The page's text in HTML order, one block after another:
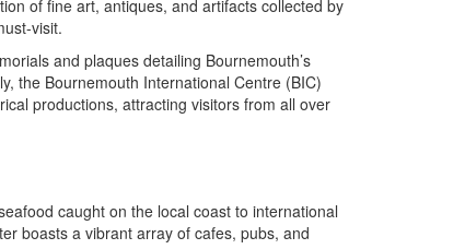
of fine art, antiques, and artifacts collected by
visit.
and plaques detailing Bournemouth’s
the Bournemouth International Centre (BIC)
productions, attracting visitors from all over
caught on the local coast to international
boasts a vibrant array of cafes, pubs, and